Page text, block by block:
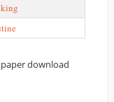
paper download